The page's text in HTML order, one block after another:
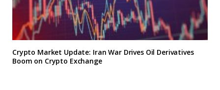
Crypto Market Update: Iran War Drives Oil Derivatives
Boom on Crypto Exchange